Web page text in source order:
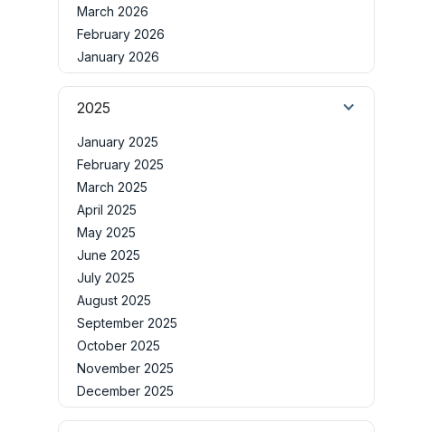
March 2026
February 2026
January 2026
2025
January 2025
February 2025
March 2025
April 2025
May 2025
June 2025
July 2025
August 2025
September 2025
October 2025
November 2025
December 2025